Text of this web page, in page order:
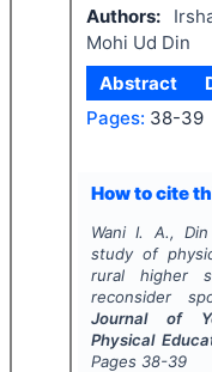
Authors:
Mohi Ud Din
Abstract
Pages: 38-39
How to cite
Wani I. A.,
study of
rural higher
reconsider
Journal of
Physical
Pages 38-39